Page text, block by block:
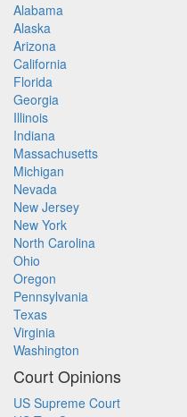
Alabama
Alaska
Arizona
California
Florida
Georgia
Illinois
Indiana
Massachusetts
Michigan
Nevada
New Jersey
New York
North Carolina
Ohio
Oregon
Pennsylvania
Texas
Virginia
Washington
Court Opinions
US Supreme Court